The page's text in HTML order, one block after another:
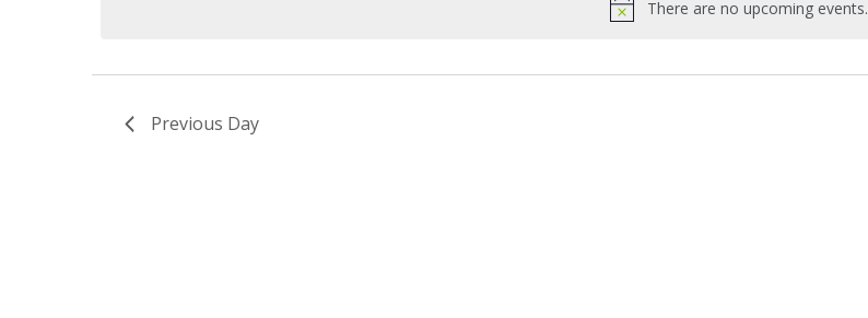
Notice
There are no upcoming events.
Previous Day